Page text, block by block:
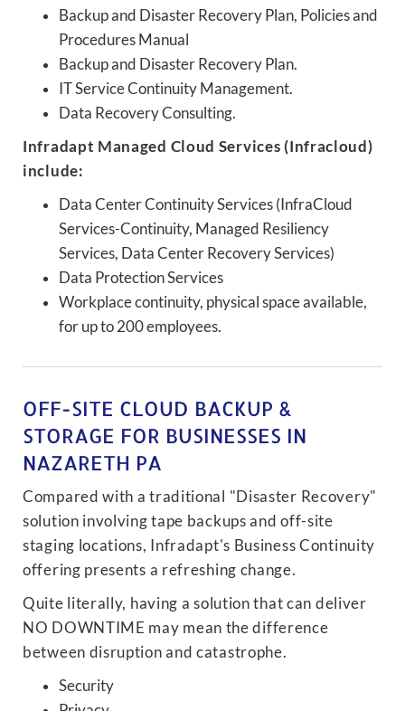
Backup and Disaster Recovery Plan, Policies and
Procedures Manual
Backup and Disaster Recovery Plan.
IT Service Continuity Management.
Data Recovery Consulting.
Infradapt Managed Cloud Services (Infracloud)
include:
Data Center Continuity Services (InfraCloud
Services-Continuity, Managed Resiliency
Services, Data Center Recovery Services)
Data Protection Services
Workplace continuity, physical space available,
for up to 200 employees.
OFF-SITE CLOUD BACKUP &
STORAGE FOR BUSINESSES IN
NAZARETH PA
Compared with a traditional "Disaster Recovery"
solution involving tape backups and off-site
staging locations, Infradapt's Business Continuity
offering presents a refreshing change.
Quite literally, having a solution that can deliver
NO DOWNTIME may mean the difference
between disruption and catastrophe.
Security